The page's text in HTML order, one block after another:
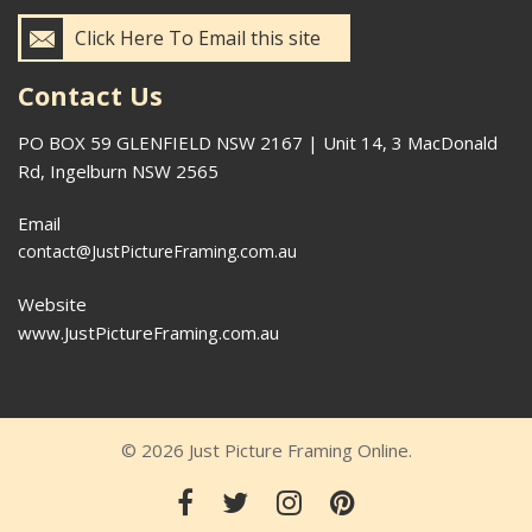
Click Here To Email this site
Contact Us
PO BOX 59 GLENFIELD NSW 2167 | Unit 14, 3 MacDonald
Rd, Ingelburn NSW 2565
Email
contact@JustPictureFraming.com.au
Website
www.JustPictureFraming.com.au
© 2026 Just Picture Framing Online.